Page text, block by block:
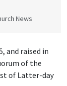
News
and raised in
of the
of Latter-day